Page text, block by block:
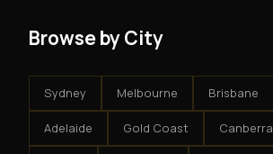
Browse by City
Sydney Melbourne Brisbane
Adelaide Gold Coast Canberra